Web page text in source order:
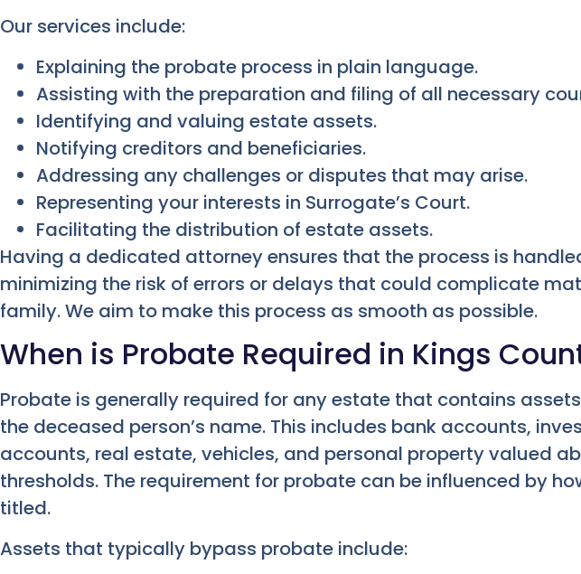
Our services include:
Explaining the probate process in plain language.
Assisting with the preparation and filing of all necessary
Identifying and valuing estate assets.
Notifying creditors and beneficiaries.
Addressing any challenges or disputes that may arise.
Representing your interests in Surrogate’s Court.
Facilitating the distribution of estate assets.
Having a dedicated attorney ensures that the process is
minimizing the risk of errors or delays that could complicate
family. We aim to make this process as smooth as possible.
When is Probate Required in Kings
Probate is generally required for any estate that contains
the deceased person’s name. This includes bank accounts,
accounts, real estate, vehicles, and personal property valued
thresholds. The requirement for probate can be influenced by
titled.
Assets that typically bypass probate include: